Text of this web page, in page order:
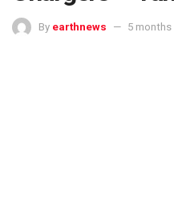
By earthnews 5 months